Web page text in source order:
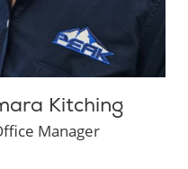
Kitching
Manager